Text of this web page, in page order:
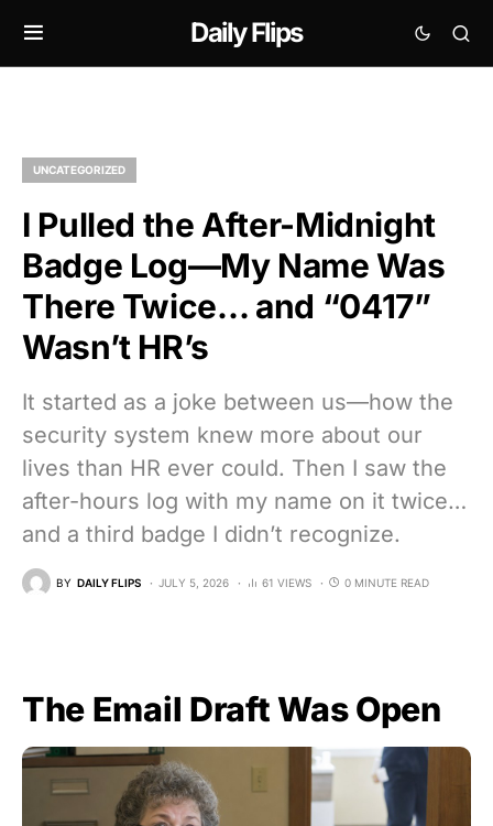
Daily Flips
UNCATEGORIZED
I Pulled the After-Midnight
Badge Log—My Name Was
There Twice… and “0417”
Wasn’t HR’s
It started as a joke between us—how the
security system knew more about our
lives than HR ever could. Then I saw the
after-hours log with my name on it twice…
and a third badge I didn’t recognize.
BY DAILY FLIPS JULY 5, 2026 61 VIEWS 0 MINUTE READ
The Email Draft Was Open